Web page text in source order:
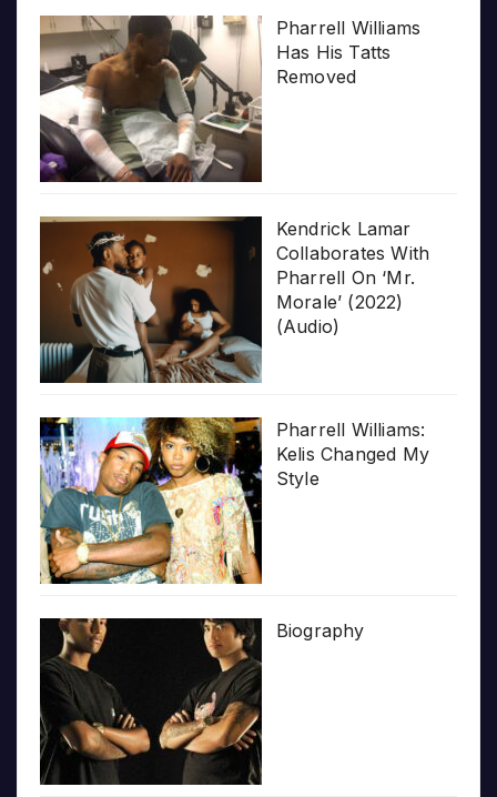
Pharrell Williams
Has His Tatts
Removed
Kendrick Lamar
Collaborates With
Pharrell On ‘Mr.
Morale’ (2022)
(Audio)
Pharrell Williams:
Kelis Changed My
Style
Biography